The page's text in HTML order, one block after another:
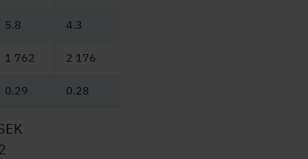
5.8 4.3
1 762 2 176
0.29 0.28